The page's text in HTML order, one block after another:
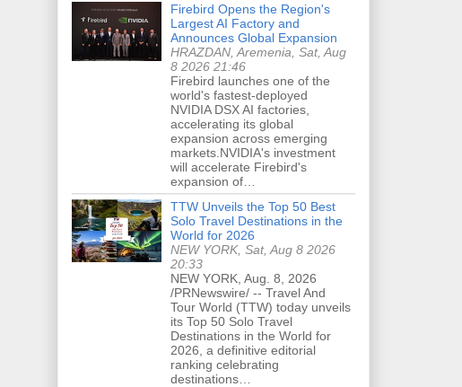
Firebird Opens the Region's
Largest AI Factory and
Announces Global Expansion
HRAZDAN, Aremenia, Sat, Aug
8 2026 21:46
Firebird launches one of the
world's fastest-deployed
NVIDIA DSX AI factories,
accelerating its global
expansion across emerging
markets.NVIDIA's investment
will accelerate Firebird's
expansion of…
TTW Unveils the Top 50 Best
Solo Travel Destinations in the
World for 2026
NEW YORK, Sat, Aug 8 2026
20:33
NEW YORK, Aug. 8, 2026
/PRNewswire/ -- Travel And
Tour World (TTW) today unveils
its Top 50 Solo Travel
Destinations in the World for
2026, a definitive editorial
ranking celebrating
destinations…